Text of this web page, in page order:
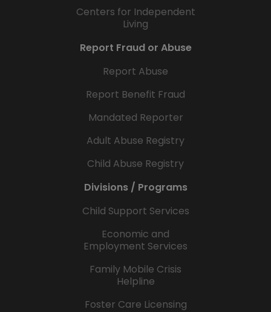
Centers for Independent
Living
Report Fraud or Abuse
Report Abuse
Report Benefit Fraud
Mandated Reporter
Adult Abuse Registry
Child Abuse Registry
Divisions / Programs
Child Support Services
Economic and
Employment Services
Family Mobile Crisis
Helpline
Foster Care Licensing